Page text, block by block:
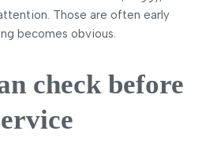
Those are often early
becomes obvious.
check before